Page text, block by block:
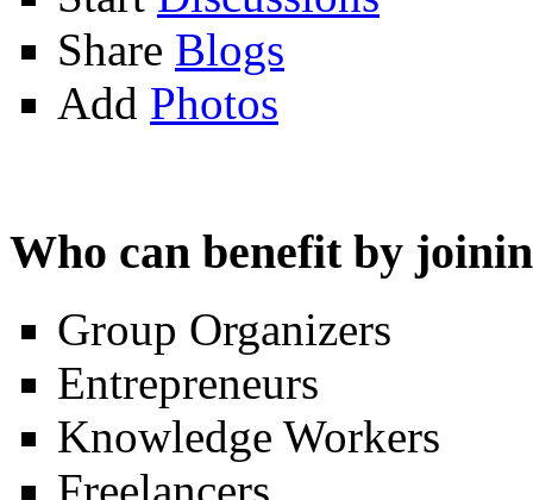
Share Blogs
Add Photos
Who can benefit by
Group Organizers
Entrepreneurs
Knowledge Workers